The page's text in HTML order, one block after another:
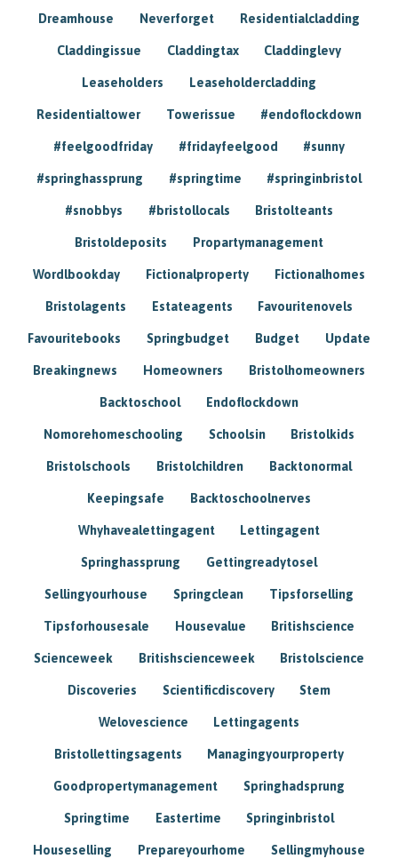
Dreamhouse Neverforget Residentialcladding
Claddingissue Claddingtax Claddinglevy
Leaseholders Leaseholdercladding
Residentialtower Towerissue #endoflockdown
#feelgoodfriday #fridayfeelgood #sunny
#springhassprung #springtime #springinbristol
#snobbys #bristollocals Bristolteants
Bristoldeposits Propartymanagement
Wordlbookday Fictionalproperty Fictionalhomes
Bristolagents Estateagents Favouritenovels
Favouritebooks Springbudget Budget Update
Breakingnews Homeowners Bristolhomeowners
Backtoschool Endoflockdown
Nomorehomeschooling Schoolsin Bristolkids
Bristolschools Bristolchildren Backtonormal
Keepingsafe Backtoschoolnerves
Whyhavealettingagent Lettingagent
Springhassprung Gettingreadytosel
Sellingyourhouse Springclean Tipsforselling
Tipsforhousesale Housevalue Britishscience
Scienceweek Britishscienceweek Bristolscience
Discoveries Scientificdiscovery Stem
Welovescience Lettingagents
Bristollettingsagents Managingyourproperty
Goodpropertymanagement Springhadsprung
Springtime Eastertime Springinbristol
Houseselling Prepareyourhome Sellingmyhouse